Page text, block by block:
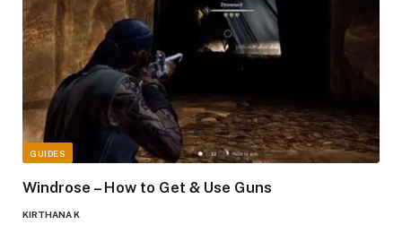
GUIDES
Windrose – How to Get & Use Guns
KIRTHANA K